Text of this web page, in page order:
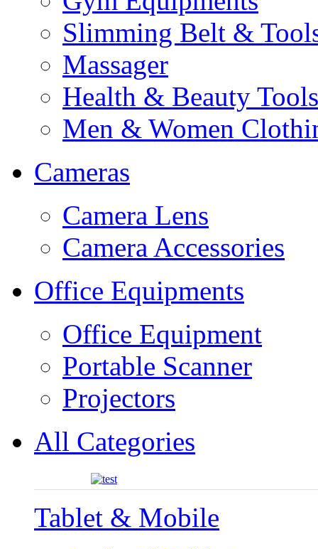
Slimming Belt &
Massager
Health & Beauty Tools
Men & Women
Cameras
Camera Lens
Camera Accessories
Office Equipments
Office Equipment
Portable Scanner
Projectors
All Categories
Tablet & Mobile